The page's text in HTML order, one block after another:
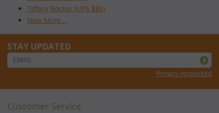
Tiffany Rocker (UPS $85)
View More ...
STAY UPDATED
Privacy respected
Customer Service